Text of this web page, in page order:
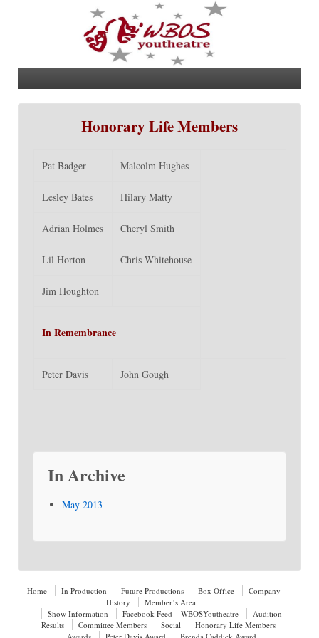
Honorary Life Members
Pat Badger Malcolm Hughes
Lesley Bates Hilary Matty
Adrian Holmes Cheryl Smith
Lil Horton Chris Whitehouse
Jim Houghton
In Remembrance
Peter Davis John Gough
In Archive
May 2013
Home In Production Future Productions Box Office
Company
History
Member’s Area
Show Information
Facebook Feed – WBOSYoutheatre
Audition
Results
Committee Members Social
Honorary Life Members